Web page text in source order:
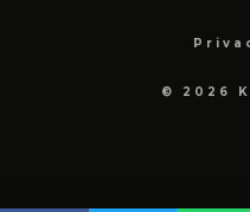
© 2026